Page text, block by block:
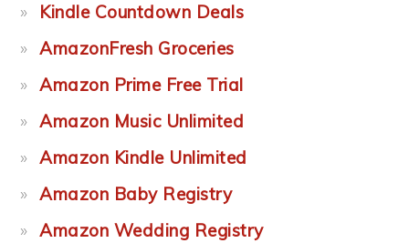
Kindle Countdown Deals
AmazonFresh Groceries
Amazon Prime Free Trial
Amazon Music Unlimited
Amazon Kindle Unlimited
Amazon Baby Registry
Amazon Wedding Registry